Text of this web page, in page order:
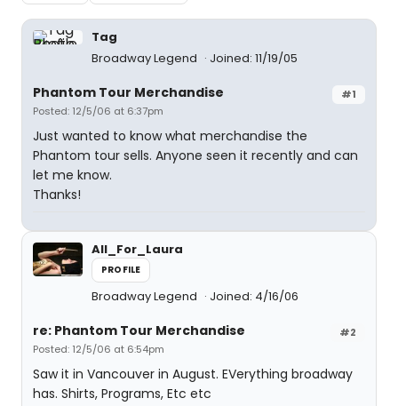
Tag
Broadway Legend
Joined: 11/19/05
#1
Phantom Tour Merchandise
Posted: 12/5/06 at 6:37pm
Just wanted to know what merchandise the
Phantom tour sells. Anyone seen it recently and can
let me know.
Thanks!
All_For_Laura
PROFILE
Broadway Legend Joined: 4/16/06
#2
re: Phantom Tour Merchandise
Posted: 12/5/06 at 6:54pm
Saw it in Vancouver in August. EVerything broadway
has. Shirts, Programs, Etc etc